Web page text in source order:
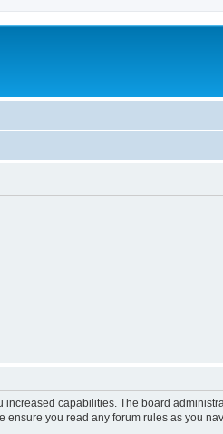
capabilities. The board
you read any forum rules as you